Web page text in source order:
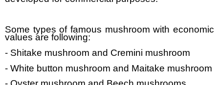
Some types of famous mushroom with economic
values are following:
- Shitake mushroom and Cremini mushroom
- White button mushroom and Maitake mushroom